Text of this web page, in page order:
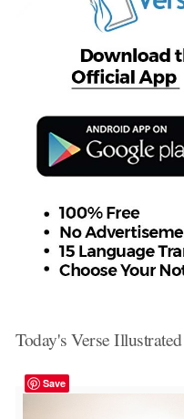
Today's Verse Illustrated
Save